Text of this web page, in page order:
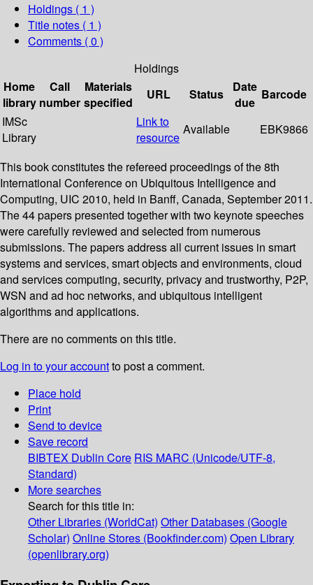
Holdings ( 1 )
Title notes ( 1 )
Comments ( 0 )
Holdings
Home
library
Call
number
Materials
specified
URL Status
Date
due
Barcode
IMSc
Library
Link to
resource
Available EBK9866
This book constitutes the refereed proceedings of the 8th
International Conference on Ubiquitous Intelligence and
Computing, UIC 2010, held in Banff, Canada, September 2011.
The 44 papers presented together with two keynote speeches
were carefully reviewed and selected from numerous
submissions. The papers address all current issues in smart
systems and services, smart objects and environments, cloud
and services computing, security, privacy and trustworthy, P2P,
WSN and ad hoc networks, and ubiquitous intelligent
algorithms and applications.
There are no comments on this title.
Log in to your accountto post a comment.
Place hold
Print
Send to device
Save record
BIBTEX Dublin Core RIS MARC (Unicode/UTF-8,
Standard)
More searches
Search for this title in:
Other Libraries (WorldCat) Other Databases (Google
Scholar) Online Stores (Bookfinder.com) Open Library
(openlibrary.org)